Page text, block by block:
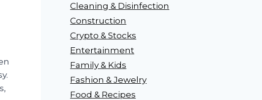
Cleaning & Disinfection
Construction
Crypto & Stocks
Entertainment
Family & Kids
Fashion & Jewelry
Food & Recipes